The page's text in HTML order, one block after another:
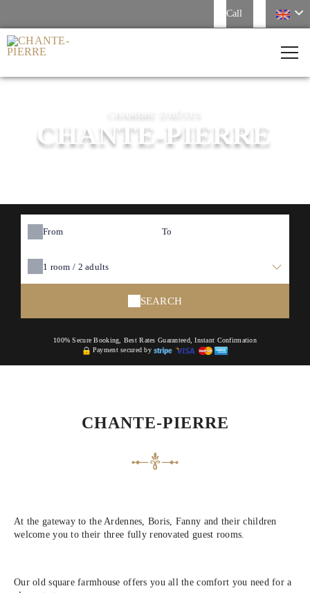
Call
CHAMBRE D'HÔTES
CHANTE-PIERRE
From To
1 room / 2adults
SEARCH
100% Secure Booking, Best Rates Guaranteed, Instant Confirmation
Payment secured by
CHANTE-PIERRE
At the gateway to the Ardennes, Boris, Fanny and their children
welcome you to their three fully renovated guest rooms.
Our old square farmhouse offers you all the comfort you need for a